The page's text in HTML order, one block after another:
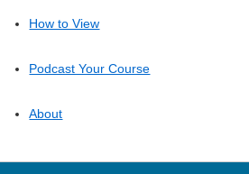
How to View
Podcast Your Course
About